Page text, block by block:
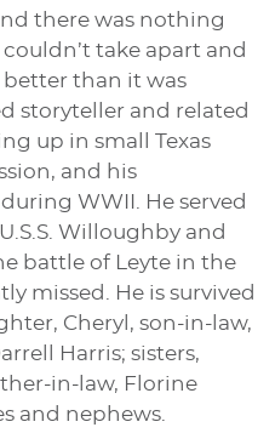
there was nothing
take apart and
than it was
storyteller and related
up in small Texas
and his
WWII. He served
Willoughby and
battle of Leyte in the
missed. He is survived
Cheryl, son-in-law,
Harris; sisters,
in-law, Florine
and nephews.